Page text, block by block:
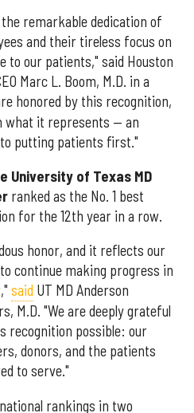
remarkable dedication of
and their tireless focus on
to our patients," said Houston
Marc L. Boom, M.D. in a
honored by this recognition,
what it represents — an
putting patients first."
University of Texas MD
ranked as the No. 1 best
for the 12th year in a row.
honor, and it reflects our
continue making progress in
said UT MD Anderson
M.D. "We are deeply grateful
recognition possible: our
donors, and the patients
to serve."
rankings in two